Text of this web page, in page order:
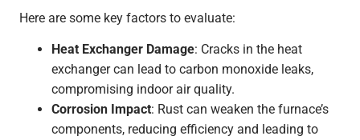
Here are some key factors to evaluate:
Heat Exchanger Damage: Cracks in the heat
exchanger can lead to carbon monoxide leaks,
compromising indoor air quality.
Corrosion Impact: Rust can weaken the furnace’s
components, reducing efficiency and leading to